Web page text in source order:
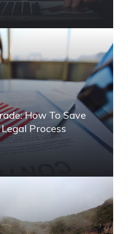
How To Save
Process